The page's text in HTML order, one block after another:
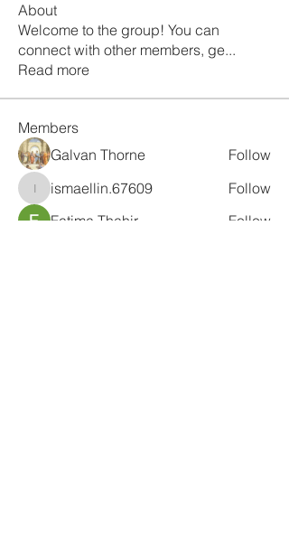
About
Welcome to the group! You can
connect with other members, ge...
Read more
Members
Galvan Thorne
Follow
ismaellin.67609
ismaellin.67609
Follow
Fatima Thahir
Follow